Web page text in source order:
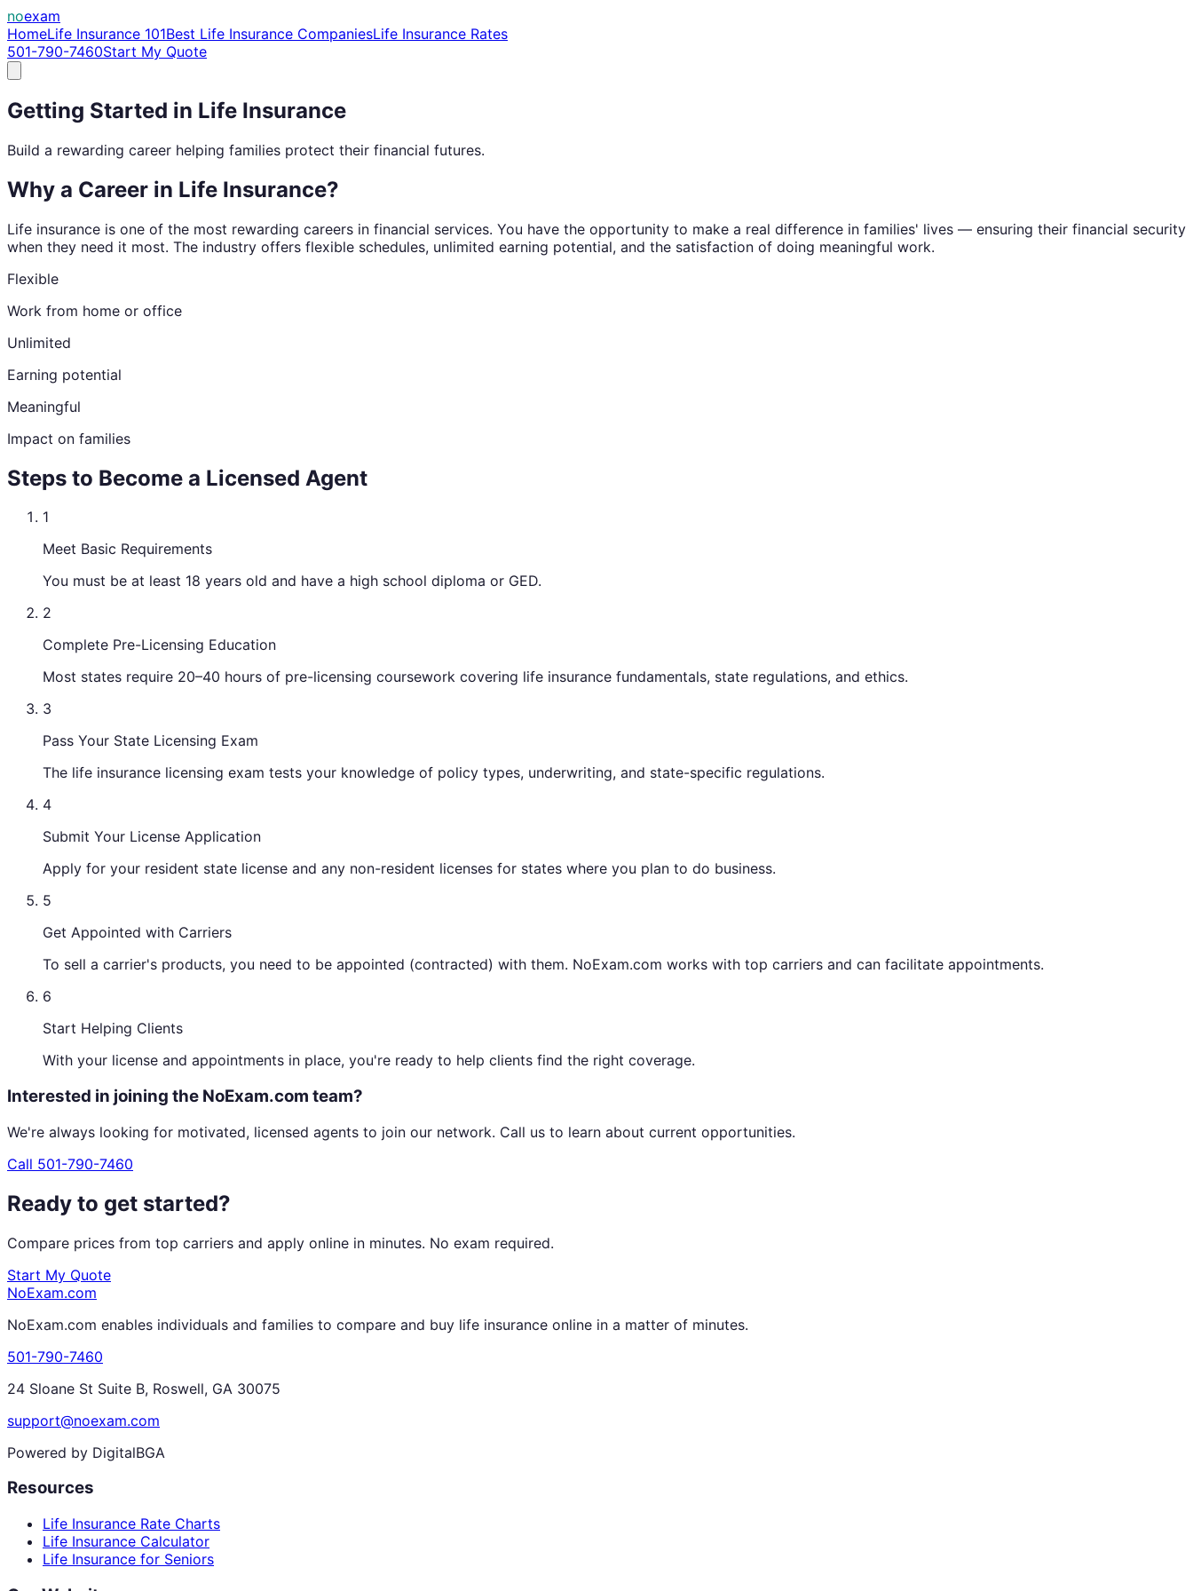
noexam
HomeLife Insurance 101Best Life Insurance CompaniesLife Insurance Rates
501-790-7460Start My Quote
Getting Started in Life Insurance
Build a rewarding career helping families protect their financial futures.
Why a Career in Life Insurance?
Life insurance is one of the most rewarding careers in financial services. You have the opportunity to make a real difference in families' lives — ensuring their financial security
when they need it most. The industry offers flexible schedules, unlimited earning potential, and the satisfaction of doing meaningful work.
Flexible
Work from home or office
Unlimited
Earning potential
Meaningful
Impact on families
Steps to Become a Licensed Agent
1
Meet Basic Requirements
You must be at least 18 years old and have a high school diploma or GED.
2
Complete Pre-Licensing Education
Most states require 20–40 hours of pre-licensing coursework covering life insurance fundamentals, state regulations, and ethics.
3
Pass Your State Licensing Exam
The life insurance licensing exam tests your knowledge of policy types, underwriting, and state-specific regulations.
4
Submit Your License Application
Apply for your resident state license and any non-resident licenses for states where you plan to do business.
5
Get Appointed with Carriers
To sell a carrier's products, you need to be appointed (contracted) with them. NoExam.com works with top carriers and can facilitate appointments.
6
Start Helping Clients
With your license and appointments in place, you're ready to help clients find the right coverage.
Interested in joining the NoExam.com team?
We're always looking for motivated, licensed agents to join our network. Call us to learn about current opportunities.
Call 501-790-7460
Ready to get started?
Compare prices from top carriers and apply online in minutes. No exam required.
Start My Quote
NoExam.com
NoExam.com enables individuals and families to compare and buy life insurance online in a matter of minutes.
501-790-7460
24 Sloane St Suite B, Roswell, GA 30075
support@noexam.com
Powered by DigitalBGA
Resources
Life Insurance Rate Charts
Life Insurance Calculator
Life Insurance for Seniors